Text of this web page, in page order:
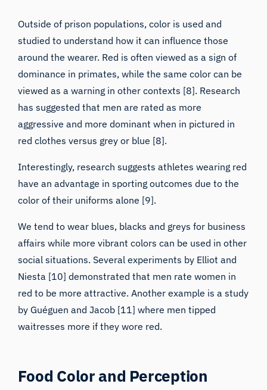
Outside of prison populations, color is used and
studied to understand how it can influence those
around the wearer. Red is often viewed as a sign of
dominance in primates, while the same color can be
viewed as a warning in other contexts [8]. Research
has suggested that men are rated as more
aggressive and more dominant when in pictured in
red clothes versus grey or blue [8].
Interestingly, research suggests athletes wearing red
have an advantage in sporting outcomes due to the
color of their uniforms alone [9].
We tend to wear blues, blacks and greys for business
affairs while more vibrant colors can be used in other
social situations. Several experiments by Elliot and
Niesta [10] demonstrated that men rate women in
red to be more attractive. Another example is a study
by Guéguen and Jacob [11] where men tipped
waitresses more if they wore red.
Food Color and Perception